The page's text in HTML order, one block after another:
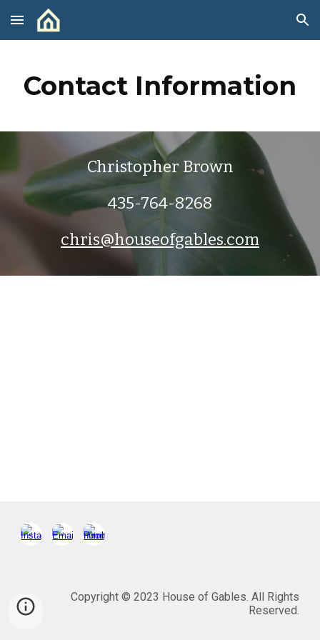
Skip to main content Skip to navigation
Contact Information
Christopher Brown
435-764-8268
chris@houseofgables.com
Copyright © 2023 House of Gables. All Rights
Reserved.